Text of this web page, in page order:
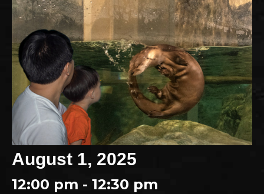
August 1, 2025
12:00 pm - 12:30 pm